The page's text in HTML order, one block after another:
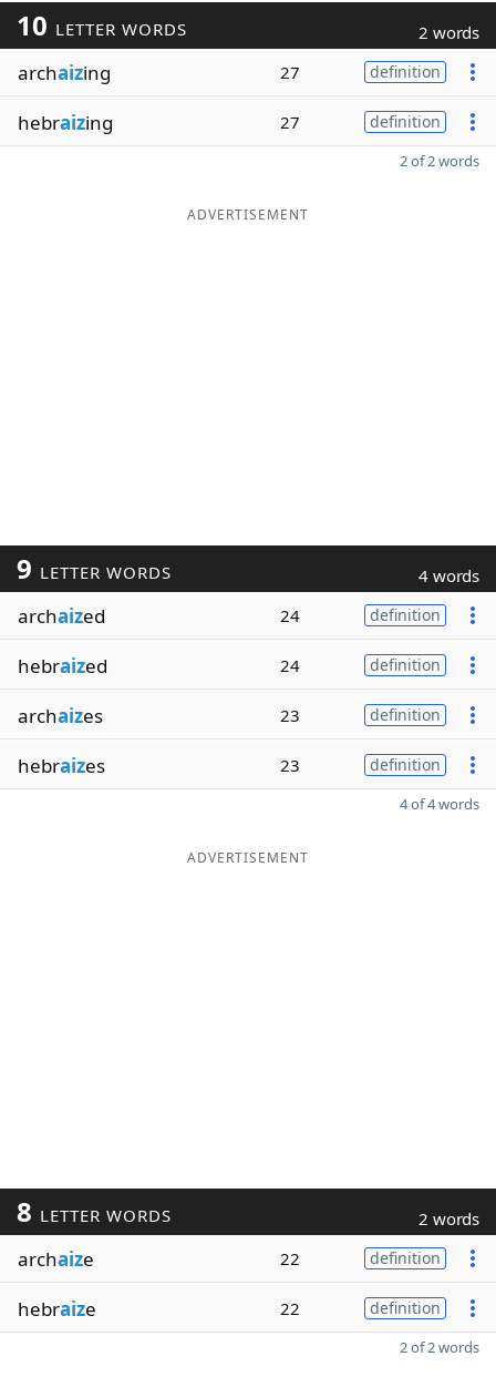
10 LETTER WORDS 2 words
archaizing 27 definition
hebraizing 27 definition
2 of 2 words
ADVERTISEMENT
9 LETTER WORDS 4 words
archaized 24 definition
hebraized 24 definition
archaizes 23 definition
hebraizes 23 definition
4 of 4 words
ADVERTISEMENT
8 LETTER WORDS 2 words
archaize 22 definition
hebraize 22 definition
2 of 2 words